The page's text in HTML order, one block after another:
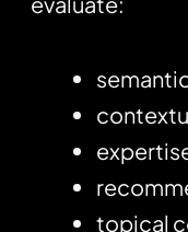
topical